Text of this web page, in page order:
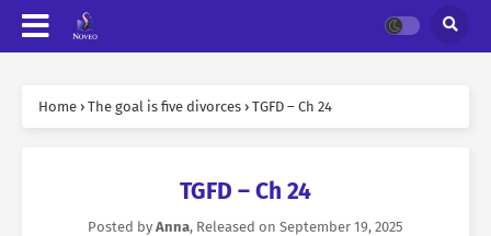
Home › The goal is five divorces › TGFD – Ch 24
TGFD – Ch 24
Posted by Anna, Released on September 19, 2025